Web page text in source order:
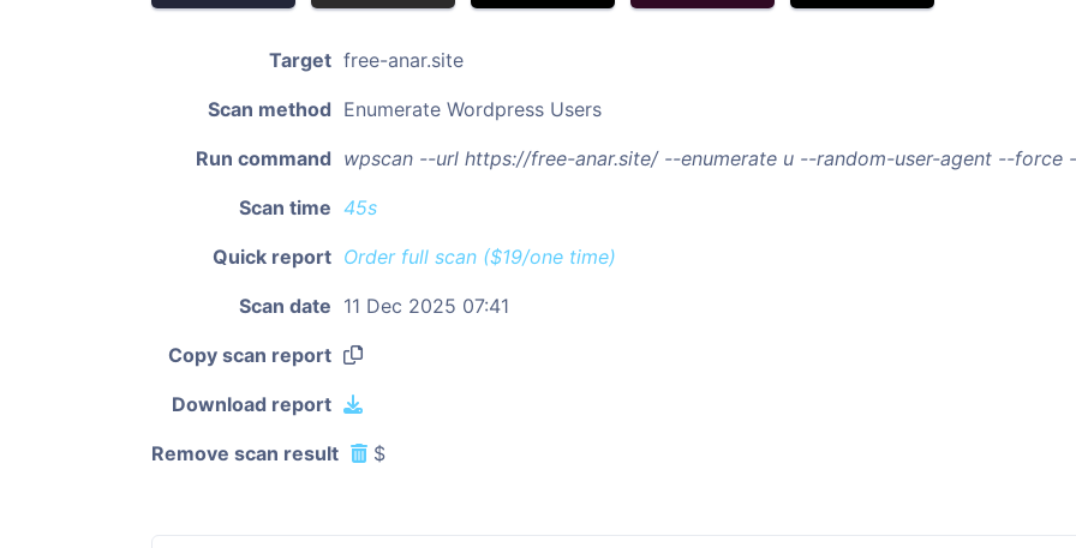
Target free-anar.site
Scan method Enumerate Wordpress Users
Run command wpscan --url https://free-anar.site/ --enumerate u --random-user-agent --force
Scan time 45s
Quick report Order full scan ($19/one time)
Scan date 11 Dec 2025 07:41
Copy scan report
Download report
Remove scan result $